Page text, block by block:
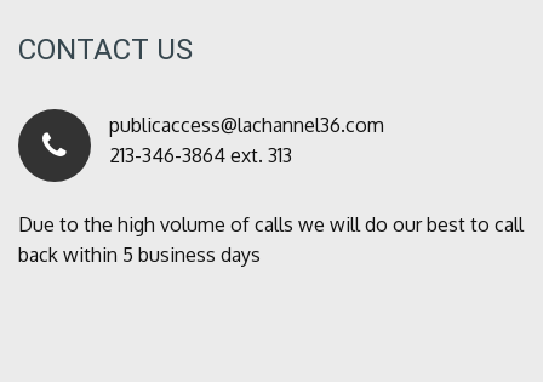
CONTACT US
publicaccess@lachannel36.com
213-346-3864 ext. 313
Due to the high volume of calls we will do our best to call
back within 5 business days